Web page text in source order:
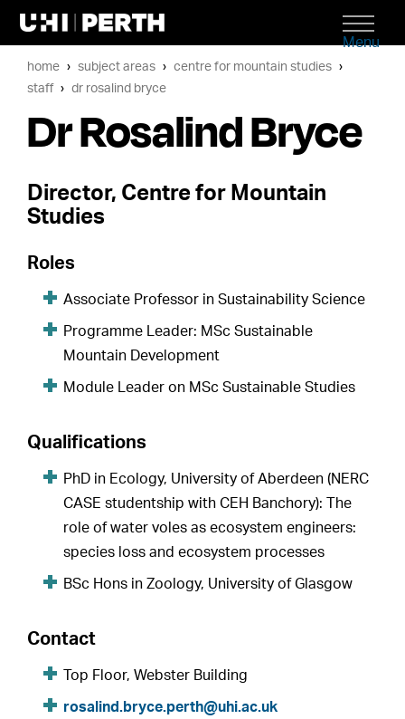
Menu
home subject areas
centre for mountain studies
staff
dr rosalind bryce
Dr Rosalind Bryce
Director, Centre for Mountain
Studies
Roles
Associate Professor in Sustainability Science
Programme Leader: MSc Sustainable
Mountain Development
Module Leader on MSc Sustainable Studies
Qualifications
PhD in Ecology, University of Aberdeen (NERC
CASE studentship with CEH Banchory): The
role of water voles as ecosystem engineers:
species loss and ecosystem processes
BSc Hons in Zoology, University of Glasgow
Contact
Top Floor, Webster Building
rosalind.bryce.perth@uhi.ac.uk